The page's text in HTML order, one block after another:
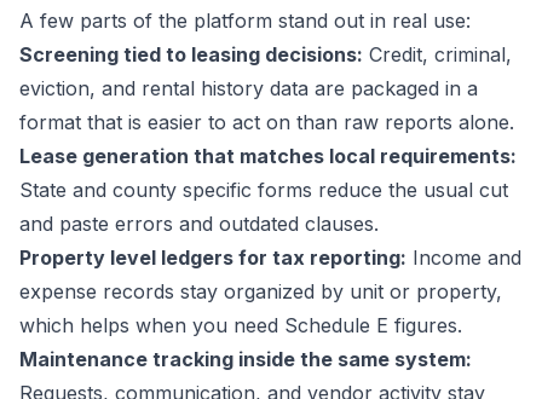
A few parts of the platform stand out in real use:
Screening tied to leasing decisions: Credit, criminal,
eviction, and rental history data are packaged in a
format that is easier to act on than raw reports alone.
Lease generation that matches local requirements:
State and county specific forms reduce the usual cut
and paste errors and outdated clauses.
Property level ledgers for tax reporting: Income and
expense records stay organized by unit or property,
which helps when you need Schedule E figures.
Maintenance tracking inside the same system:
Requests, communication, and vendor activity stay